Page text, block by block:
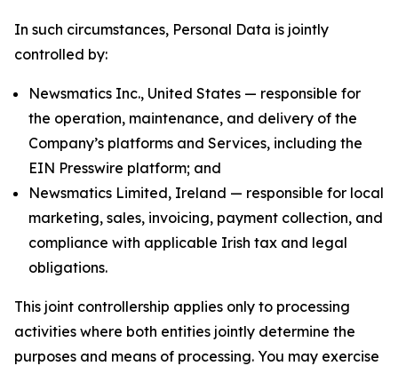
In such circumstances, Personal Data is jointly
controlled by:
Newsmatics Inc., United States — responsible for
the operation, maintenance, and delivery of the
Company’s platforms and Services, including the
EIN Presswire platform; and
Newsmatics Limited, Ireland — responsible for local
marketing, sales, invoicing, payment collection, and
compliance with applicable Irish tax and legal
obligations.
This joint controllership applies only to processing
activities where both entities jointly determine the
purposes and means of processing. You may exercise